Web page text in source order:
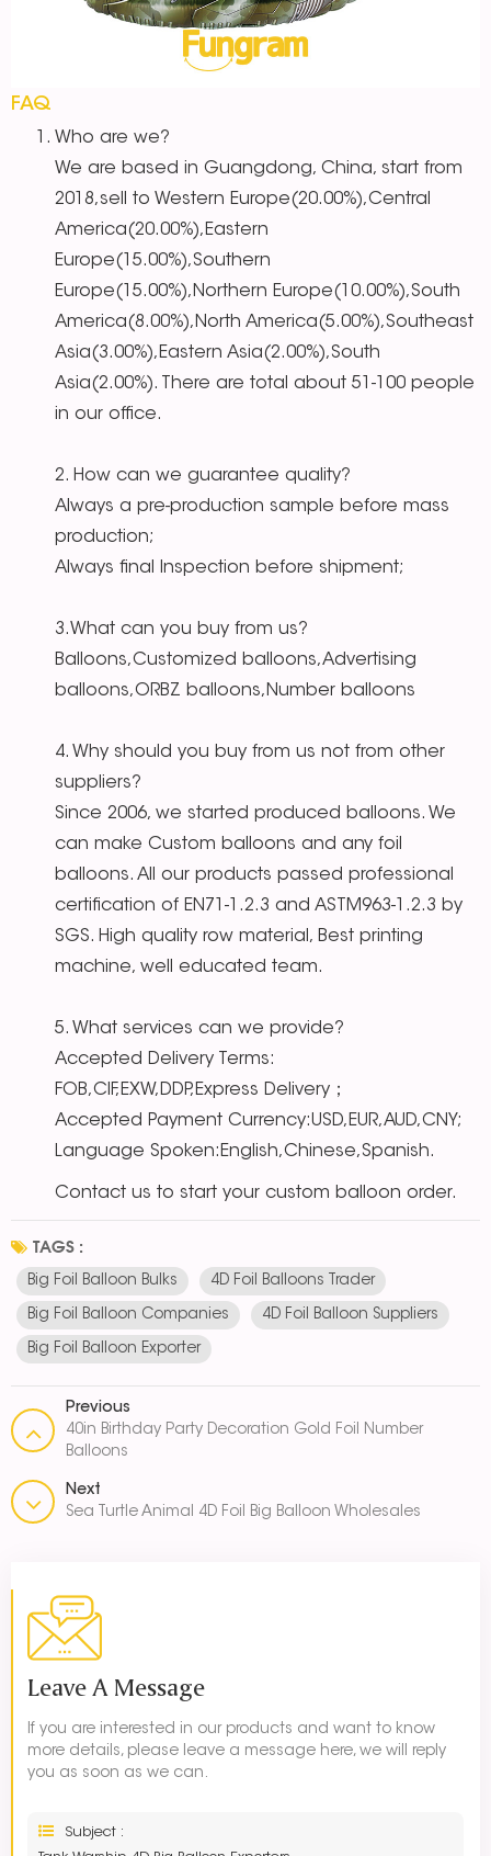
FAQ
Who are we?
We are based in Guangdong, China, start from
2018,sell to Western Europe(20.00%),Central
America(20.00%),Eastern
Europe(15.00%),Southern
Europe(15.00%),Northern Europe(10.00%),South
America(8.00%),North America(5.00%),Southeast
Asia(3.00%),Eastern Asia(2.00%),South
Asia(2.00%). There are total about 51-100 people
in our office.
2. How can we guarantee quality?
Always a pre-production sample before mass
production;
Always final Inspection before shipment;
3.What can you buy from us?
Balloons,Customized balloons,Advertising
balloons,ORBZ balloons,Number balloons
4. Why should you buy from us not from other
suppliers?
Since 2006, we started produced balloons. We
can make Custom balloons and any foil
balloons. All our products passed professional
certification of EN71-1.2.3 and ASTM963-1.2.3 by
SGS. High quality row material, Best printing
machine, well educated team.
5. What services can we provide?
Accepted Delivery Terms:
FOB,CIF,EXW,DDP,Express Delivery；
Accepted Payment Currency:USD,EUR,AUD,CNY;
Language Spoken:English,Chinese,Spanish.
Contact us to start your custom balloon order.
TAGS :
Big Foil Balloon Bulks 4D Foil Balloons Trader
Big Foil Balloon Companies 4D Foil Balloon Suppliers
Big Foil Balloon Exporter
Previous
40in Birthday Party Decoration Gold Foil Number
Balloons
Next
Sea Turtle Animal 4D Foil Big Balloon Wholesales
Leave A Message
If you are interested in our products and want to know
more details, please leave a message here, we will reply
you as soon as we can.
Subject :